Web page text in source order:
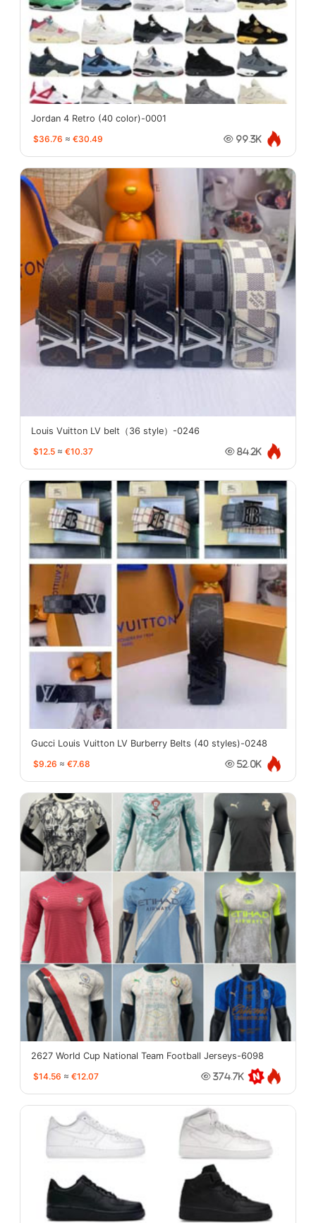
Jordan 4 Retro (40 color)-0001
$36.76 ≈ €30.49 99.3K
Louis Vuitton LV belt（36 style）-0246
$12.5 ≈ €10.37 84.2K
Gucci Louis Vuitton LV Burberry Belts (40 styles)-0248
$9.26 ≈ €7.68 52.0K
2627 World Cup National Team Football Jerseys-6098
$14.56 ≈ €12.07 374.7K